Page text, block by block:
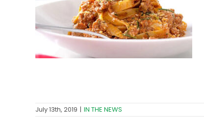
July 13th, 2019 | IN THE NEWS